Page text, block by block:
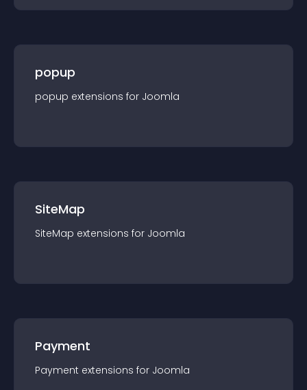
popup
popup extensions for Joomla
SiteMap
SiteMap extensions for Joomla
Payment
Payment extensions for Joomla